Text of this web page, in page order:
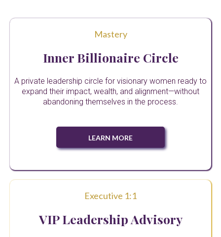
Mastery
Inner Billionaire Circle
A private leadership circle for visionary women ready to
expand their impact, wealth, and alignment—without
abandoning themselves in the process.
LEARN MORE
Executive 1:1
VIP Leadership Advisory